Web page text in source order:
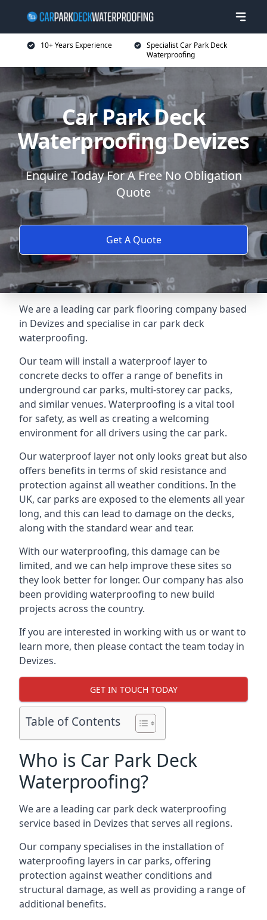
10+ Years Experience
Specialist Car Park Deck
Waterproofing
Car Park Deck
Waterproofing Devizes
Enquire Today For A Free No Obligation
Quote
Get A Quote
We are a leading car park flooring company based
in Devizes and specialise in car park deck
waterproofing.
Our team will install a waterproof layer to
concrete decks to offer a range of benefits in
underground car parks, multi-storey car packs,
and similar venues. Waterproofing is a vital tool
for safety, as well as creating a welcoming
environment for all drivers using the car park.
Our waterproof layer not only looks great but also
offers benefits in terms of skid resistance and
protection against all weather conditions. In the
UK, car parks are exposed to the elements all year
long, and this can lead to damage on the decks,
along with the standard wear and tear.
With our waterproofing, this damage can be
limited, and we can help improve these sites so
they look better for longer. Our company has also
been providing waterproofing to new build
projects across the country.
If you are interested in working with us or want to
learn more, then please contact the team today in
Devizes.
GET IN TOUCH TODAY
Table of Contents
Who is Car Park Deck
Waterproofing?
We are a leading car park deck waterproofing
service based in Devizes that serves all regions.
Our company specialises in the installation of
waterproofing layers in car parks, offering
protection against weather conditions and
structural damage, as well as providing a range of
additional benefits.